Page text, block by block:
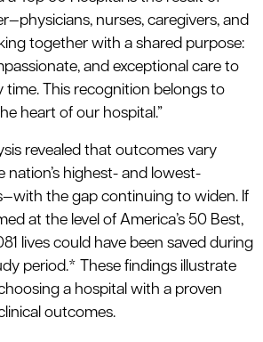
nurses, caregivers, and
together with a shared purpose:
and exceptional care to
time. This recognition belongs to
heart of our hospital.”
revealed that outcomes vary
nation’s highest- and lowest-
the gap continuing to widen. If
at the level of America’s 50 Best,
lives could have been saved during
period.* These findings illustrate
a hospital with a proven
outcomes.